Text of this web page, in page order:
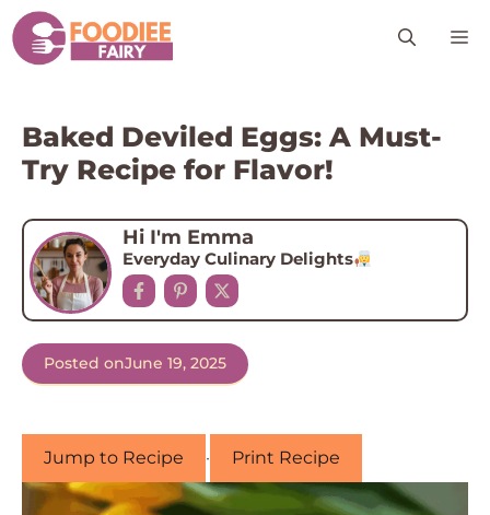
Skip
to
content
Baked Deviled Eggs: A Must-
Try Recipe for Flavor!
Hi I'm Emma
Everyday Culinary Delights
Posted onJune 19, 2025
Jump to Recipe · Print Recipe